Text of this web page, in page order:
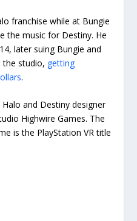
franchise while at Bungie
the music for Destiny. He
later suing Bungie and
the studio, getting
.
and Destiny designer
Highwire Games. The
is the PlayStation VR title